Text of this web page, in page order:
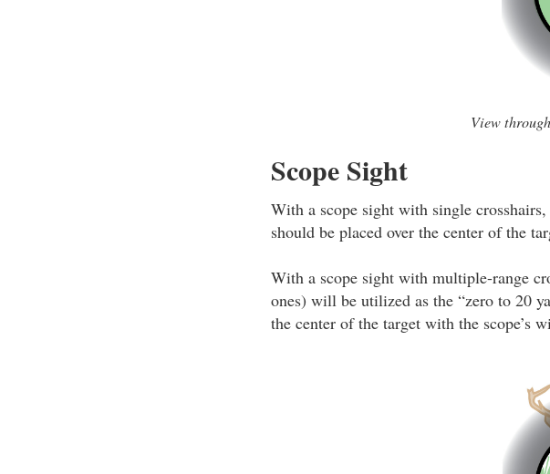
View
Scope Sight
With a scope sight with single
should be placed over the center of the
With a scope sight with multiple-range
ones) will be utilized as the “zero to 20
the center of the target with the scope’s